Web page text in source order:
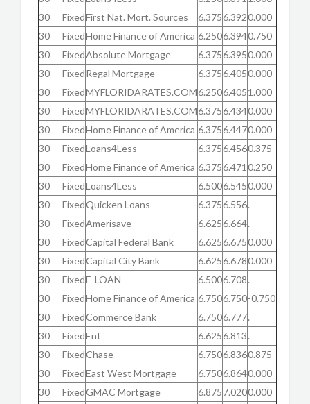
30
FixedFirst Nat. Mort. Sources 6.3756.3920.000
30
FixedHome Finance of America 6.2506.3940.750
30
FixedAbsolute Mortgage 6.3756.3950.000
30
FixedRegal Mortgage 6.3756.4050.000
30
FixedMYFLORIDARATES.COM6.2506.4051.000
30
FixedMYFLORIDARATES.COM6.3756.4340.000
30
FixedHome Finance of America 6.3756.4470.000
30
FixedLoans4Less 6.3756.4560.375
30
FixedHome Finance of America 6.3756.471 0.250
30
FixedLoans4Less 6.5006.5450.000
30
FixedQuicken Loans 6.3756.556.
30
FixedAmerisave 6.6256.664.
30
FixedCapital Federal Bank 6.6256.6750.000
30
FixedCapital City Bank 6.6256.6780.000
30
FixedE-LOAN 6.5006.708.
30
FixedHome Finance of America 6.7506.750-0.750
30
FixedCommerce Bank 6.7506.777.
30
FixedEnt 6.6256.813.
30
FixedChase 6.7506.8360.875
30
FixedEast West Mortgage 6.7506.8640.000
30
FixedGMAC Mortgage 6.8757.0200.000